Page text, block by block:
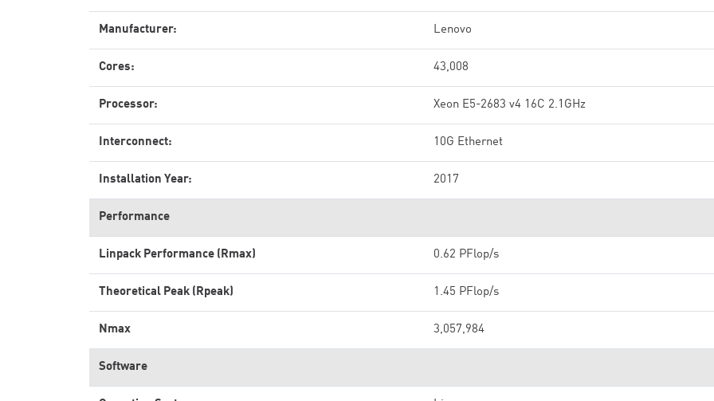
Manufacturer: Lenovo
Cores: 43,008
Processor: Xeon E5-2683 v4 16C 2.1GHz
Interconnect: 10G Ethernet
Installation Year: 2017
Performance
Linpack Performance (Rmax) 0.62 PFlop/s
Theoretical Peak (Rpeak) 1.45 PFlop/s
Nmax 3,057,984
Software